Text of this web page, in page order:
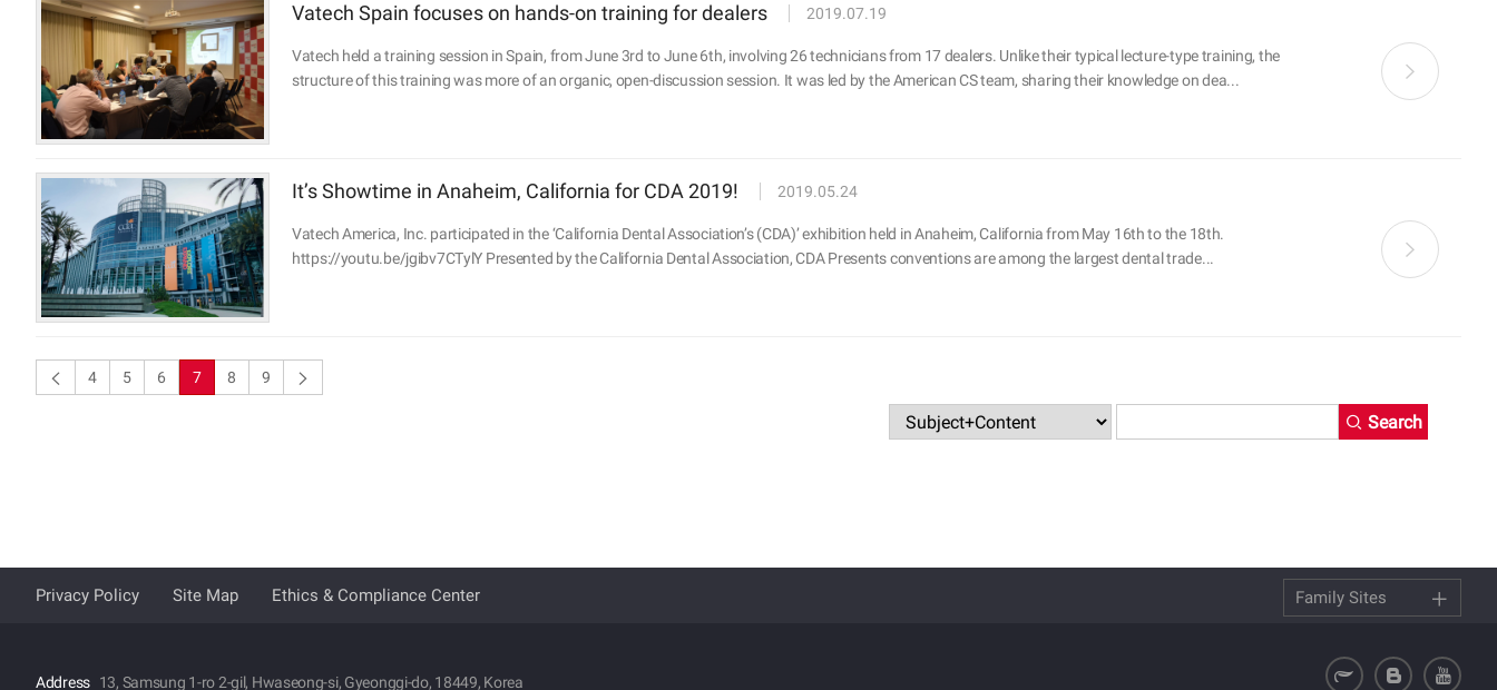
Vatech Spain focuses on hands-on training for dealers 2019.07.19
Vatech held a training session in Spain, from June 3rd to June 6th, involving 26 technicians from 17 dealers. Unlike their typical lecture-type training, the
structure of this training was more of an organic, open-discussion session. It was led by the American CS team, sharing their knowledge on dea...
It’s Showtime in Anaheim, California for CDA 2019! 2019.05.24
Vatech America, Inc. participated in the ‘California Dental Association’s (CDA)’ exhibition held in Anaheim, California from May 16th to the 18th.
https://youtu.be/jgibv7CTylY Presented by the California Dental Association, CDA Presents conventions are among the largest dental trade...
4 5 6 7 8 9
Search
Privacy Policy Site Map Ethics & Compliance Center Family Sites
Address 13, Samsung 1-ro 2-gil, Hwaseong-si, Gyeonggi-do, 18449, Korea